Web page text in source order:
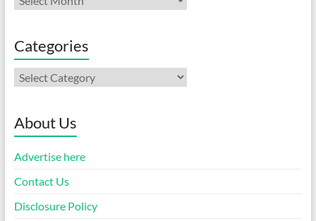
Categories
Categories
About Us
Advertise here
Contact Us
Disclosure Policy